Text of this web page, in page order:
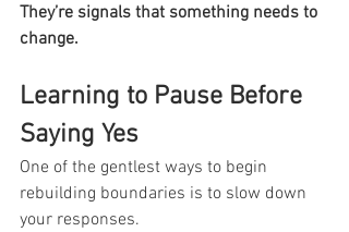
They’re signals that something needs to
change.
Learning to Pause Before
Saying Yes
One of the gentlest ways to begin
rebuilding boundaries is to slow down
your responses.